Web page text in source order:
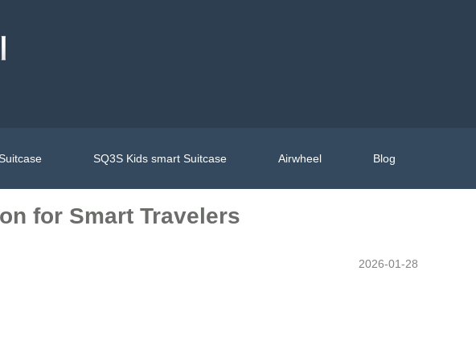
SQ3S Kids smart Suitcase Airwheel Blog
for Smart Travelers
2026-01-28